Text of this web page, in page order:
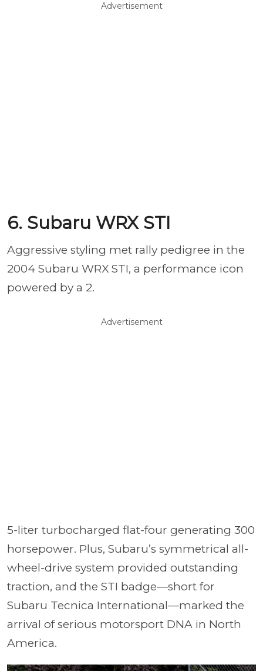
Advertisement
6. Subaru WRX STI
Aggressive styling met rally pedigree in the
2004 Subaru WRX STI, a performance icon
powered by a 2.
Advertisement
5-liter turbocharged flat-four generating 300
horsepower. Plus, Subaru’s symmetrical all-
wheel-drive system provided outstanding
traction, and the STI badge—short for
Subaru Tecnica International—marked the
arrival of serious motorsport DNA in North
America.